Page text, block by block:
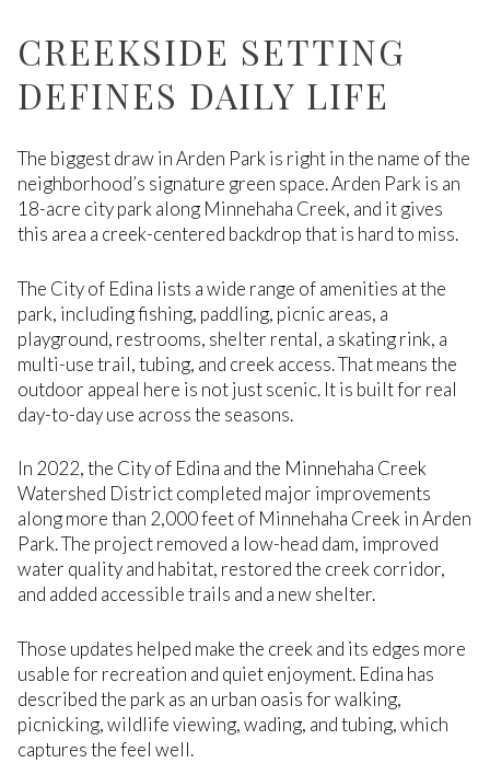
CREEKSIDE SETTING
DEFINES DAILY LIFE
The biggest draw in Arden Park is right in the name of the
neighborhood’s signature green space. Arden Park is an
18-acre city park along Minnehaha Creek, and it gives
this area a creek-centered backdrop that is hard to miss.
The City of Edina lists a wide range of amenities at the
park, including fishing, paddling, picnic areas, a
playground, restrooms, shelter rental, a skating rink, a
multi-use trail, tubing, and creek access. That means the
outdoor appeal here is not just scenic. It is built for real
day-to-day use across the seasons.
In 2022, the City of Edina and the Minnehaha Creek
Watershed District completed major improvements
along more than 2,000 feet of Minnehaha Creek in Arden
Park. The project removed a low-head dam, improved
water quality and habitat, restored the creek corridor,
and added accessible trails and a new shelter.
Those updates helped make the creek and its edges more
usable for recreation and quiet enjoyment. Edina has
described the park as an urban oasis for walking,
picnicking, wildlife viewing, wading, and tubing, which
captures the feel well.